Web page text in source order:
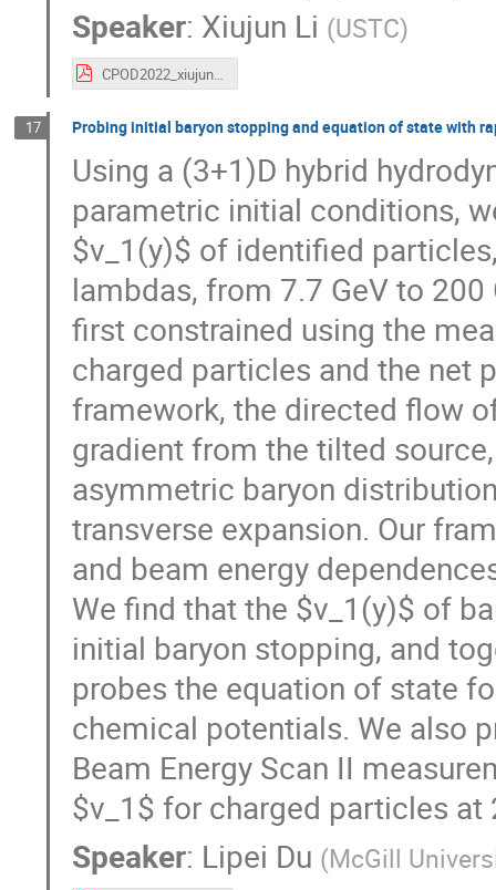
Speaker: Xiujun Li (USTC)
CPOD2022_xiujun_v5c.pdf
17 Probing initial baryon stopping and equation of state with
Using a (3+1)D hybrid
parametric initial conditions,
$v_1(y)$ of identified
lambdas, from 7.7 GeV to
first constrained using the
charged particles and the net
framework, the directed flow
gradient from the tilted
asymmetric baryon
transverse expansion. Our
and beam energy
We find that the $v_1(y)$ of
initial baryon stopping, and
probes the equation of state
chemical potentials. We also
Beam Energy Scan II
$v_1$ for charged particles at
Speaker: Lipei Du (McGill